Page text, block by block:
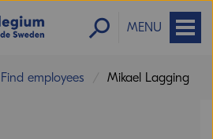
MENU
Find employees Mikael Lagging